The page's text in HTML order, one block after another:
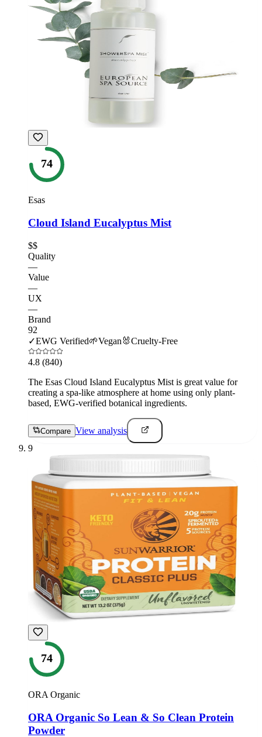
74
Esas
Cloud Island Eucalyptus Mist
$$
Quality
—
Value
—
UX
—
Brand
92
✓EWG Verified🌱Vegan 🐰Cruelty-Free
4.8 (840)
The Esas Cloud Island Eucalyptus Mist is great value for
creating a spa-like atmosphere at home using only plant-
based, EWG-verified botanical ingredients.
Compare View analysis
9
74
ORA Organic
ORA Organic So Lean & So Clean Protein
Powder